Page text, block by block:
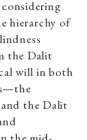
hierarchy of
the Dalit
will in both
and the Dalit